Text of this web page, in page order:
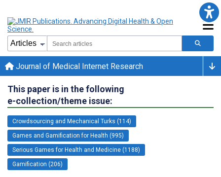
Journal of Medical Internet Research
This paper is in the following
e-collection/theme issue:
Crowdsourcing and Mechanical Turks (114)
Games and Gamification for Health (995)
Serious Games for Health and Medicine (1188)
Gamification (206)